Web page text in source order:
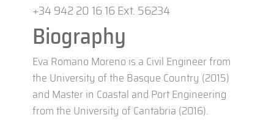
+34 942 20 16 16 Ext. 56234
Biography
Eva Romano Moreno is a Civil Engineer from
the University of the Basque Country (2015)
and Master in Coastal and Port Engineering
from the University of Cantabria (2016).